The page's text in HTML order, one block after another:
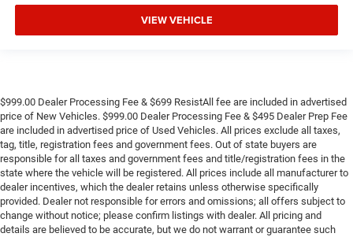
VIEW VEHICLE
$999.00 Dealer Processing Fee & $699 ResistAll fee are included in advertised
price of New Vehicles. $999.00 Dealer Processing Fee & $495 Dealer Prep Fee
are included in advertised price of Used Vehicles. All prices exclude all taxes,
tag, title, registration fees and government fees. Out of state buyers are
responsible for all taxes and government fees and title/registration fees in the
state where the vehicle will be registered. All prices include all manufacturer to
dealer incentives, which the dealer retains unless otherwise specifically
provided. Dealer not responsible for errors and omissions; all offers subject to
change without notice; please confirm listings with dealer. All pricing and
details are believed to be accurate, but we do not warrant or guarantee such